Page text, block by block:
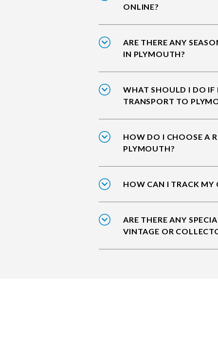
ONLINE?
ARE THERE ANY
IN PLYMOUTH?
WHAT SHOULD I DO IF
TRANSPORT TO
HOW DO I CHOOSE A
PLYMOUTH?
HOW CAN I TRACK MY
ARE THERE ANY
VINTAGE OR